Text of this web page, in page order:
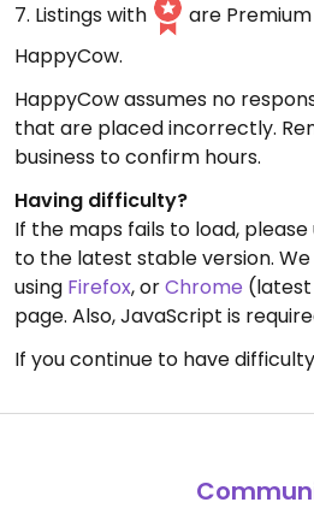
7. Listings with
are Premium
HappyCow.
HappyCow assumes no
that are placed incorrectly.
business to confirm hours.
Having difficulty?
If the maps fails to load,
to the latest stable version.
using Firefox, orChrome (latest
page. Also, JavaScript is
If you continue to have